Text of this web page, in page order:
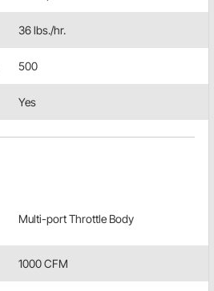
36 lbs./hr.
500
Yes
Multi-port Throttle Body
1000 CFM